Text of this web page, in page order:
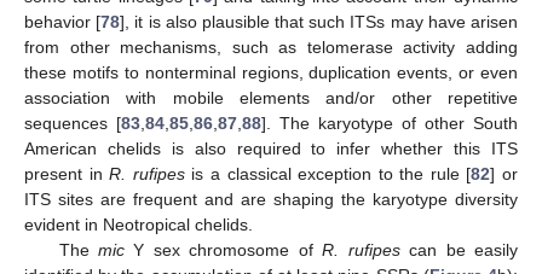
behavior [78], it is also plausible that such ITSs may have arisen
from other mechanisms, such as telomerase activity adding
these motifs to nonterminal regions, duplication events, or even
association with mobile elements and/or other repetitive
sequences [83,84,85,86,87,88]. The karyotype of other South
American chelids is also required to infer whether this ITS
present inR. rufipesis a classical exception to the rule [82] or
ITS sites are frequent and are shaping the karyotype diversity
evident in Neotropical chelids.
Themic Y sex chromosome ofR. rufipescan be easily